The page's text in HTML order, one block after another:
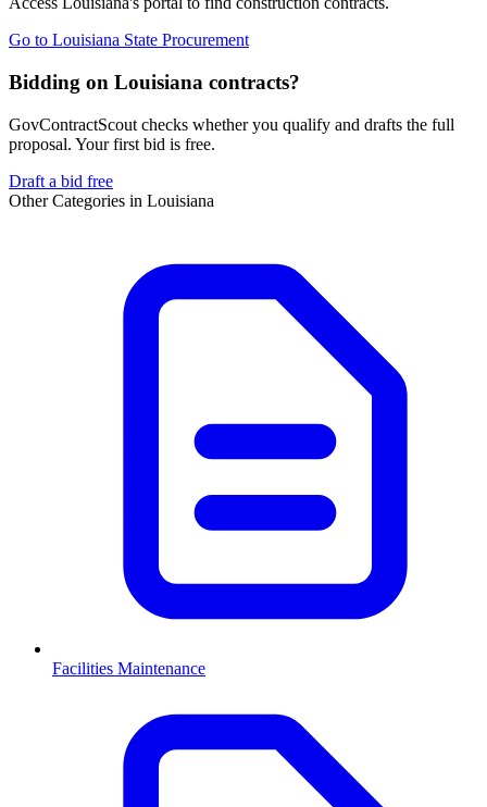
Go to Louisiana State Procurement
Bidding on Louisiana contracts?
GovContractScout checks whether you qualify and drafts the full
proposal. Your first bid is free.
Draft a bid free
Other Categories in Louisiana
Facilities Maintenance